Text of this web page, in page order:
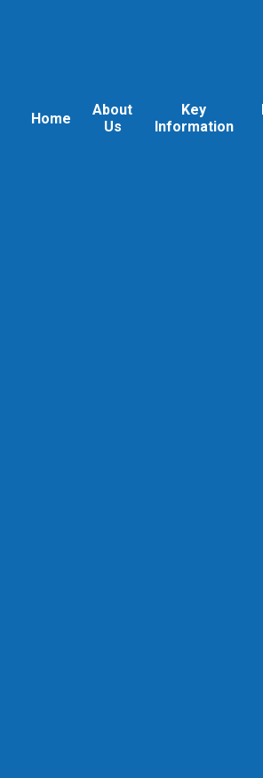
Home
About
Us
Key
Information